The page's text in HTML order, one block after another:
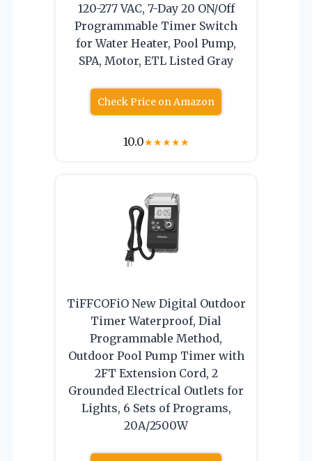
120-277 VAC, 7-Day 20 ON/Off
Programmable Timer Switch
for Water Heater, Pool Pump,
SPA, Motor, ETL Listed Gray
Check Price on Amazon
10.0★★★★★
TiFFCOFiO New Digital Outdoor
Timer Waterproof, Dial
Programmable Method,
Outdoor Pool Pump Timer with
2FT Extension Cord, 2
Grounded Electrical Outlets for
Lights, 6 Sets of Programs,
20A/2500W